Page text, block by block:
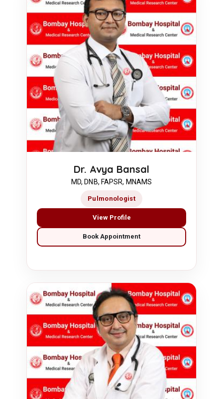
Dr. Avya Bansal
MD, DNB, FAPSR, MNAMS
Pulmonologist
View Profile
Book Appointment